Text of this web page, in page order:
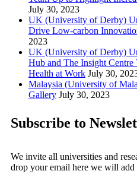
July 30, 2023
UK (University of Derby)
Drive Low-carbon
2023
UK (University of Derby)
Hub and The Insight Centre
Health at Work July 30,
Malaysia (University of
Gallery July 30, 2023
Subscribe to
We invite all universities and
drop your email here we will